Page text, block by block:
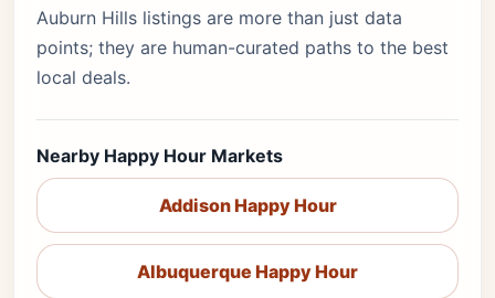
Auburn Hills listings are more than just data
points; they are human-curated paths to the best
local deals.
Nearby Happy Hour Markets
Addison Happy Hour
Albuquerque Happy Hour